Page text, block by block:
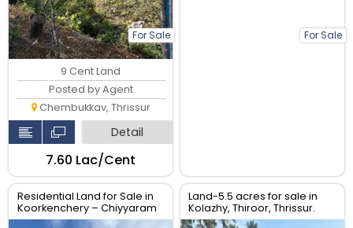
For Sale
9 Cent Land
Posted by Agent
Chembukkav, Thrissur
Detail
₹7.60 Lac/Cent
For Sale
Residential Land for Sale in
Koorkenchery – Chiyyaram
Main Road, Thrissur
Land-5.5 acres for sale in
Kolazhy, Thiroor, Thrissur.